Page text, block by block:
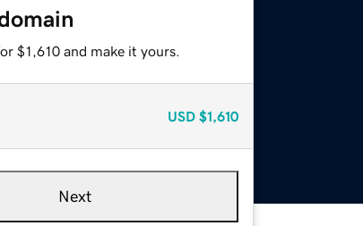
$1,610 and make it yours.
USD $1,610
Next